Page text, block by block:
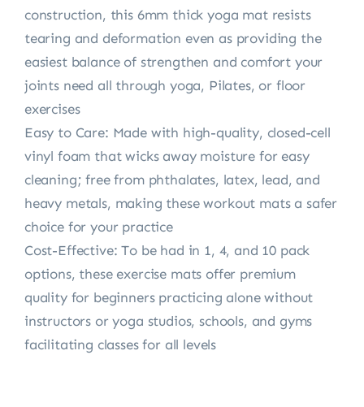
construction, this 6mm thick yoga mat resists
tearing and deformation even as providing the
easiest balance of strengthen and comfort your
joints need all through yoga, Pilates, or floor
exercises
Easy to Care: Made with high-quality, closed-cell
vinyl foam that wicks away moisture for easy
cleaning; free from phthalates, latex, lead, and
heavy metals, making these workout mats a safer
choice for your practice
Cost-Effective: To be had in 1, 4, and 10 pack
options, these exercise mats offer premium
quality for beginners practicing alone without
instructors or yoga studios, schools, and gyms
facilitating classes for all levels